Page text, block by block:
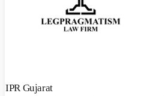
IPR Gujarat